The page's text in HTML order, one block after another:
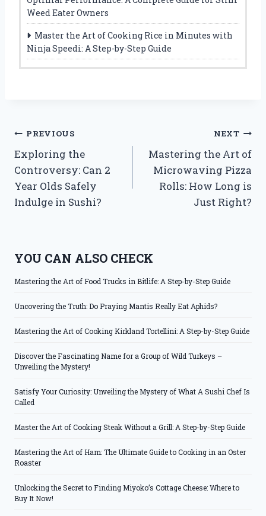
Weed Eater Owners
Master the Art of Cooking Rice in Minutes with
Ninja Speedi: A Step-by-Step Guide
Post
navigation
PREVIOUS
Exploring the
Controversy: Can 2
Year Olds Safely
Indulge in Sushi?
NEXT
Mastering the Art of
Microwaving Pizza
Rolls: How Long is
Just Right?
YOU CAN ALSO CHECK
Mastering the Art of Food Trucks in Bitlife: A Step-by-Step Guide
Uncovering the Truth: Do Praying Mantis Really Eat Aphids?
Mastering the Art of Cooking Kirkland Tortellini: A Step-by-Step Guide
Discover the Fascinating Name for a Group of Wild Turkeys –
Unveiling the Mystery!
Satisfy Your Curiosity: Unveiling the Mystery of What A Sushi Chef Is
Called
Master the Art of Cooking Steak Without a Grill: A Step-by-Step Guide
Mastering the Art of Ham: The Ultimate Guide to Cooking in an Oster
Roaster
Unlocking the Secret to Finding Miyoko’s Cottage Cheese: Where to
Buy It Now!